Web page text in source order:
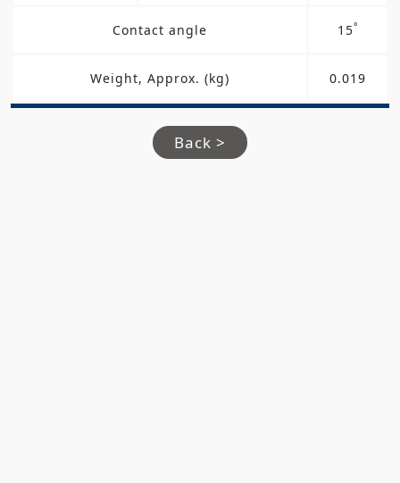
Contact angle 15°
Weight, Approx. (kg) 0.019
Back >